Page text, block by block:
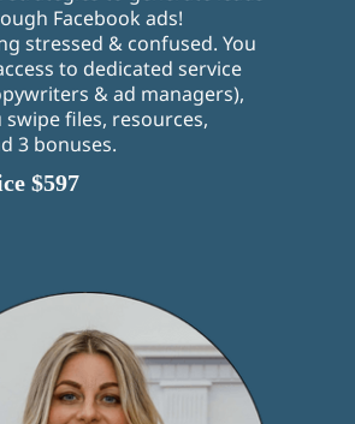
Facebook ads!
stressed & confused. You
to dedicated service
& ad managers),
files, resources,
3 bonuses.
$597